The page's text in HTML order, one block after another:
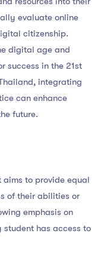
evaluate online
citizenship.
digital age and
success in the 21st
integrating
can enhance
future.
to provide equal
of their abilities or
emphasis on
student has access to